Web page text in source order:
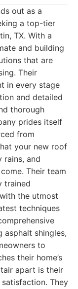
out as a
a top-tier
TX. With a
and building
that are
Their
in every stage
and detailed
thorough
prides itself
from
your new roof
rains, and
Their team
trained
the utmost
techniques
asphalt shingles,
to
their home’s
apart is their
They